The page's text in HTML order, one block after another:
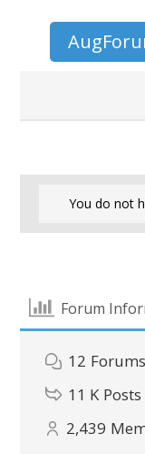
You do not
Forum
12 Forums
11 K Posts
2,439